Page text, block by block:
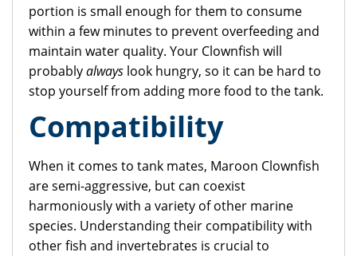
portion is small enough for them to consume
within a few minutes to prevent overfeeding and
maintain water quality. Your Clownfish will
probablyalways look hungry, so it can be hard to
stop yourself from adding more food to the tank.
Compatibility
When it comes to tank mates, Maroon Clownfish
are semi-aggressive, but can coexist
harmoniously with a variety of other marine
species. Understanding their compatibility with
other fish and invertebrates is crucial to